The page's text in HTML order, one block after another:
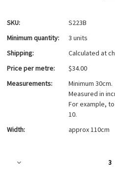
SKU:
S223B
Minimum quantity:
3 units
Shipping:
Calculated at
Price per metre:
$34.00
Measurements:
Minimum 30cm.
Measured in
For example,
10.
Width:
approx 110cm
Stock:Decrease